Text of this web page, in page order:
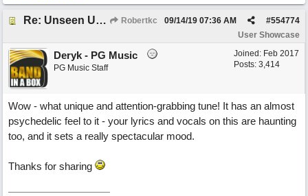
Re: Unseen Unknown Unheard Robertkc #554774
09/14/19 07:36 AM
User Showcase
Joined: Feb 2017
Posts: 3,414
Deryk - PG Music
PG Music Staff
Wow - what unique and attention-grabbing tune! It has an almost
psychedelic feel to it - your lyrics and vocals on this are haunting
too, and it sets a really spectacular mood.
Thanks for sharing